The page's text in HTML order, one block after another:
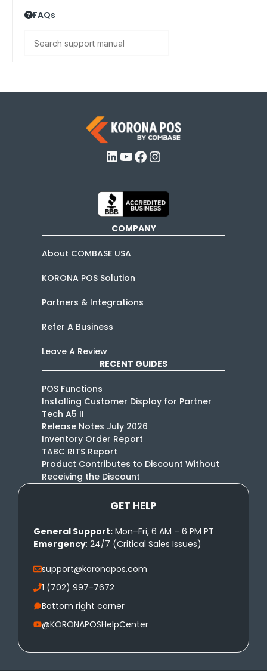
FAQs
LinkedIn
YouTube
Facebook
Instagram
COMPANY
About COMBASE USA
KORONA POS Solution
Partners & Integrations
Refer A Business
Leave A Review
RECENT GUIDES
POS Functions
Installing Customer Display for Partner
Tech A5 II
Release Notes July 2026
Inventory Order Report
TABC RITS Report
Product Contributes to Discount Without
Receiving the Discount
GET HELP
General Support: Mon–Fri, 6 AM – 6 PM PT
Emergency: 24/7 (Critical Sales Issues)
support@koronapos.com
1 (702) 997-7672
Bottom right corner
@KORONAPOSHelpCenter